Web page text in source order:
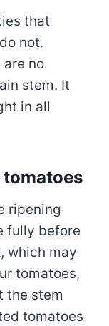
that
not.
are no
stem. It
in all
ripening
fully before
which may
tomatoes,
the stem
tomatoes